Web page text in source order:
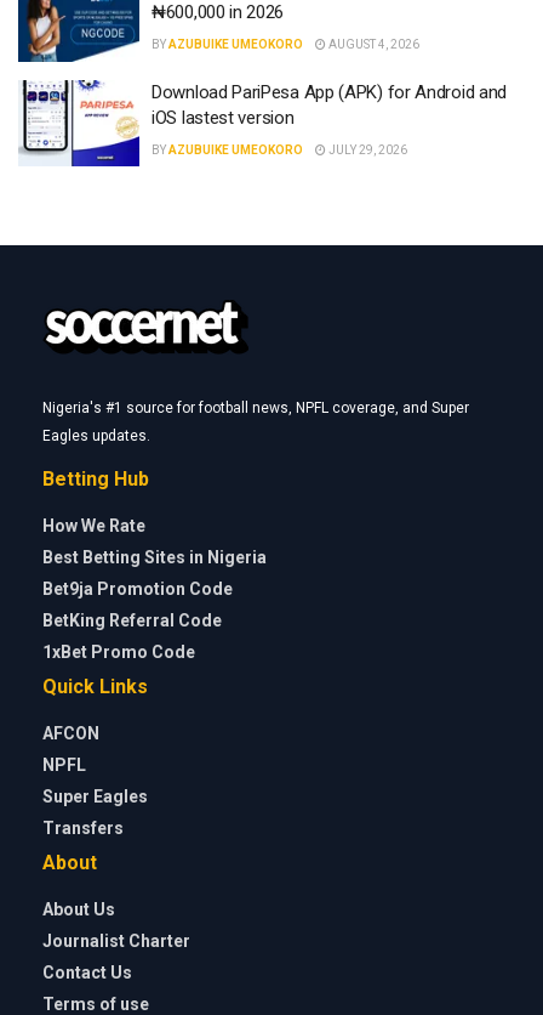
₦600,000 in 2026
BYAZUBUIKE UMEOKORO AUGUST 4, 2026
Download PariPesa App (APK) for Android and
iOS lastest version
BYAZUBUIKE UMEOKORO JULY 29, 2026
Nigeria's #1 source for football news, NPFL coverage, and Super
Eagles updates.
Betting Hub
How We Rate
Best Betting Sites in Nigeria
Bet9ja Promotion Code
BetKing Referral Code
1xBet Promo Code
Quick Links
AFCON
NPFL
Super Eagles
Transfers
About
About Us
Journalist Charter
Contact Us
Terms of use